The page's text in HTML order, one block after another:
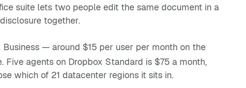
suite lets two people edit the same document in a
together.
— around $15 per user per month on the
agents on Dropbox Standard is $75 a month,
which of 21 datacenter regions it sits in.